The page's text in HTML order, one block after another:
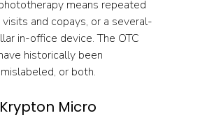
means repeated
and copays, or a several-
in-office device. The OTC
historically been
or both.
Micro